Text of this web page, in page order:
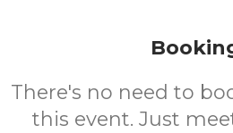
There's no need to
this event. Just